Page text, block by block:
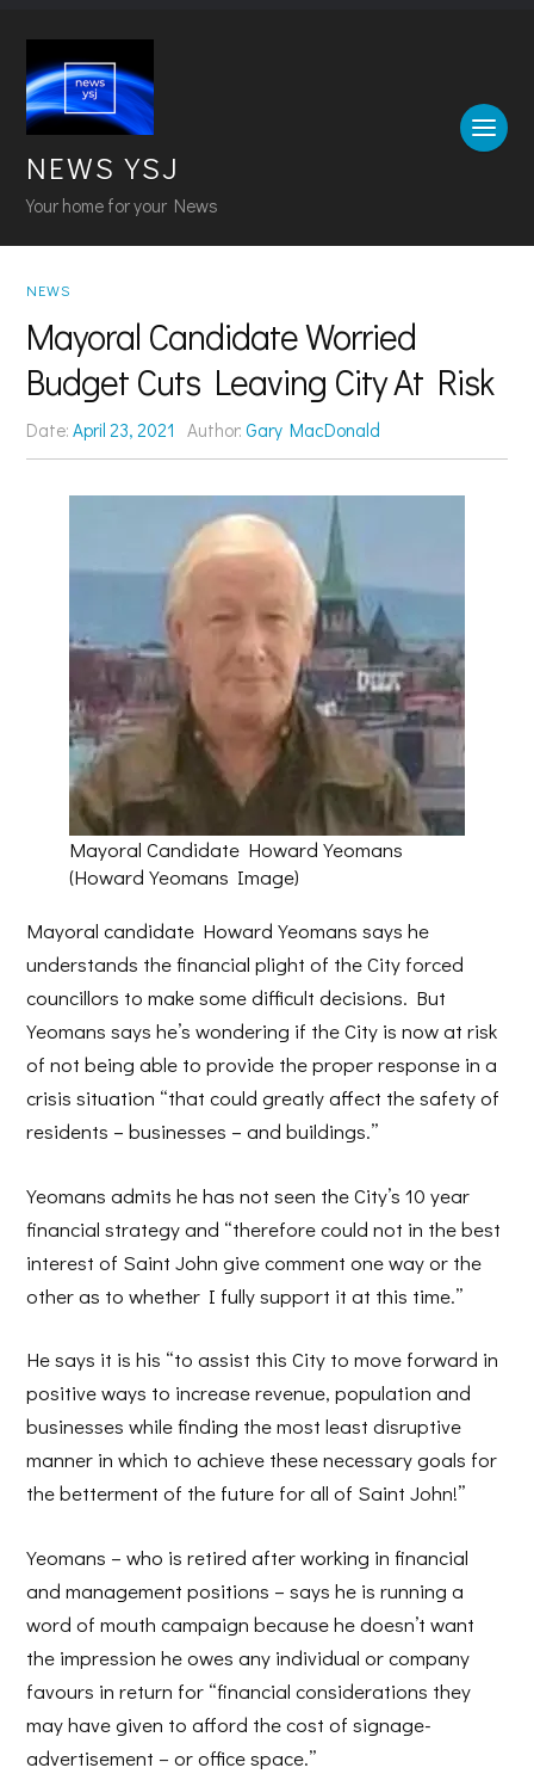
NEWS YSJ
Your home for your News
NEWS
Mayoral Candidate Worried
Budget Cuts Leaving City At Risk
Date:April 23, 2021 Author: Gary MacDonald
Mayoral Candidate Howard Yeomans
(Howard Yeomans Image)
Mayoral candidate Howard Yeomans says he
understands the financial plight of the City forced
councillors to make some difficult decisions. But
Yeomans says he’s wondering if the City is now at risk
of not being able to provide the proper response in a
crisis situation “that could greatly affect the safety of
residents – businesses – and buildings.”
Yeomans admits he has not seen the City’s 10 year
financial strategy and “therefore could not in the best
interest of Saint John give comment one way or the
other as to whether I fully support it at this time.”
He says it is his “to assist this City to move forward in
positive ways to increase revenue, population and
businesses while finding the most least disruptive
manner in which to achieve these necessary goals for
the betterment of the future for all of Saint John!”
Yeomans – who is retired after working in financial
and management positions – says he is running a
word of mouth campaign because he doesn’t want
the impression he owes any individual or company
favours in return for “financial considerations they
may have given to afford the cost of signage-
advertisement – or office space.”